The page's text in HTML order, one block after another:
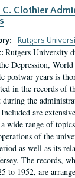
C. Clothier
Rutgers
Rutgers University
Depression,
postwar years is
in the records of
during the
are
wide range of
of the
as well as its
The records,
to 1952, are